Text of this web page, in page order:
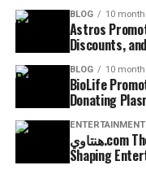
BLOG 10
Astros
Discounts,
BLOG 10
BioLife
Donating
ENTERTAINMENT
هنتاوي.com The Arabic Anime and Manga Platform
Shaping